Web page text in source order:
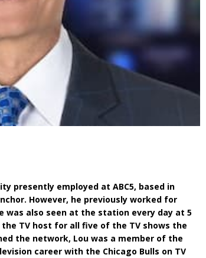
presently employed at ABC5, based in
However, he previously worked for
was also seen at the station every day at 5
TV host for all five of the TV shows the
the network, Lou was a member of the
career with the Chicago Bulls on TV